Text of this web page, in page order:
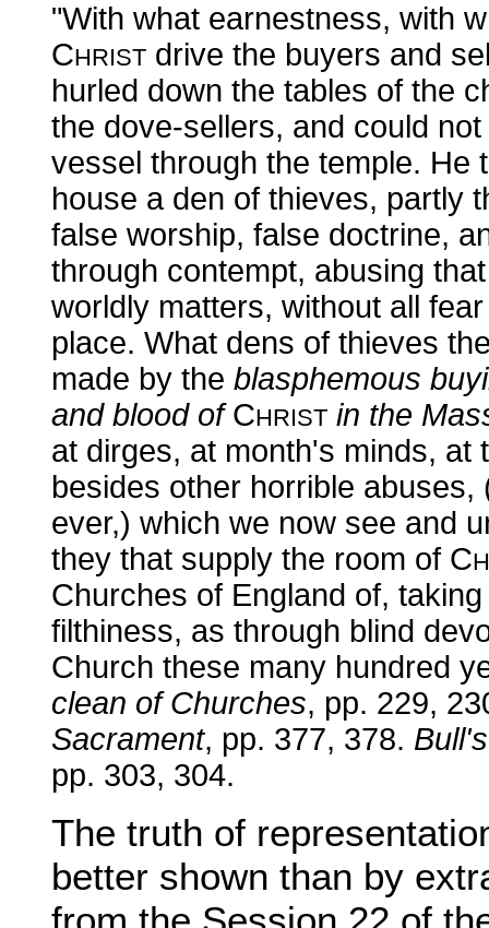
"With what earnestness, with
CHRIST drive the buyers and
hurled down the tables of the
the dove-sellers, and could
vessel through the temple. He
house a den of thieves, partly
false worship, false doctrine,
through contempt, abusing
worldly matters, without all
place. What dens of thieves
made by the blasphemous
and blood ofCHRIST in the
at dirges, at month's minds, at
besides other horrible abuses,
ever,) which we now see and
they that supply the room of C
Churches of England of,
filthiness, as through blind
Church these many hundred
clean of Churches, pp. 229,
Sacrament, pp. 377, 378.
pp. 303, 304.
The truth of
better shown than by